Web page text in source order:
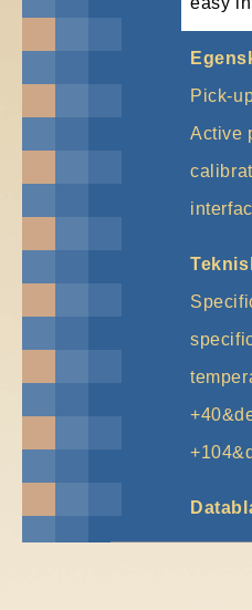
Pick-
Active